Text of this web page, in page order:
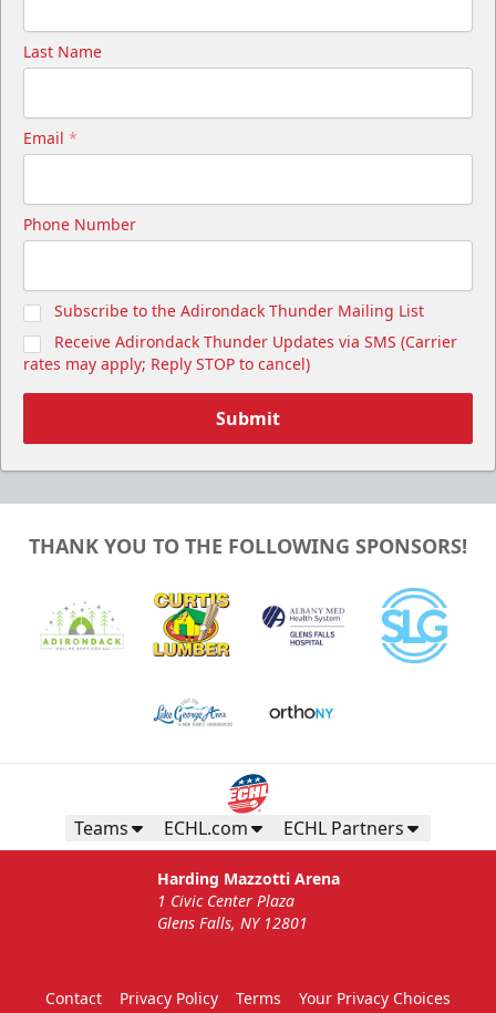
Last Name
Email *
Phone Number
Subscribe to the Adirondack Thunder Mailing List
Receive Adirondack Thunder Updates via SMS (Carrier
rates may apply; Reply STOP to cancel)
Submit
THANK YOU TO THE FOLLOWING SPONSORS!
Teams ECHL.com ECHL Partners
Harding Mazzotti Arena
1 Civic Center Plaza
Glens Falls, NY 12801
Contact Privacy Policy Terms
Your Privacy Choices